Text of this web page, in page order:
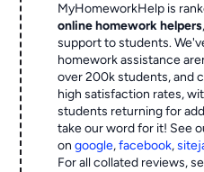
MyHomeworkHelp is
online homework helpers
support to students.
homework assistance
over 200k students, and
high satisfaction rates,
students returning for
take our word for it! See
ongoogle,facebook,
For all collated reviews,